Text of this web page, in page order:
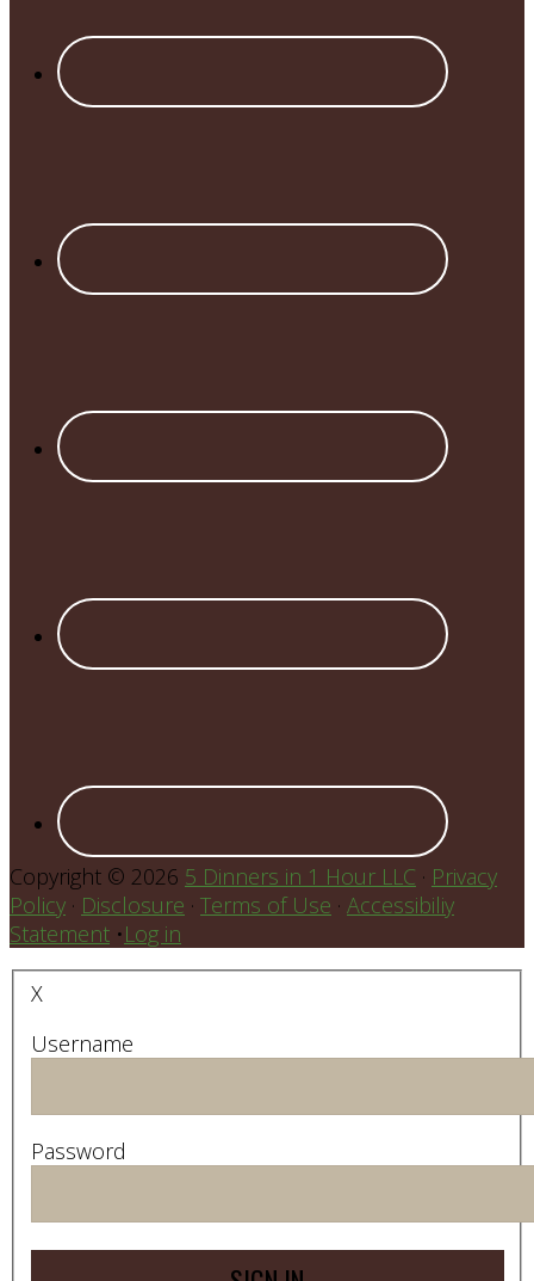
Copyright © 2026 5 Dinners in 1 Hour LLC · Privacy
Policy · Disclosure · Terms of Use · Accessibiliy
Statement •Log in
X
Username
Password